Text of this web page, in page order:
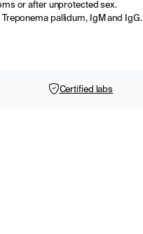
or after unprotected sex.
pallidum, IgM and IgG.
Certified labs